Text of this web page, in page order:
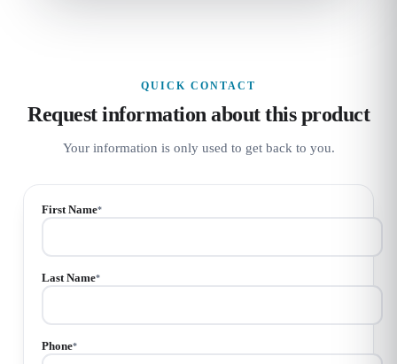
QUICK CONTACT
Request information about this product
Your information is only used to get back to you.
First Name*
Last Name*
Phone*